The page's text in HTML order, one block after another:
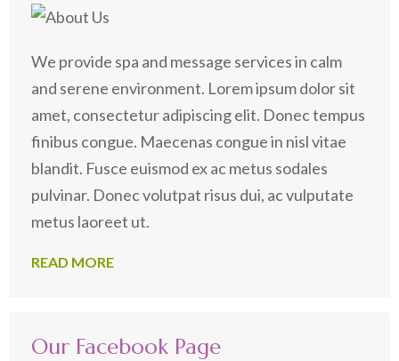
We provide spa and message services in calm
and serene environment. Lorem ipsum dolor sit
amet, consectetur adipiscing elit. Donec tempus
finibus congue. Maecenas congue in nisl vitae
blandit. Fusce euismod ex ac metus sodales
pulvinar. Donec volutpat risus dui, ac vulputate
metus laoreet ut.
READ MORE
Our Facebook Page